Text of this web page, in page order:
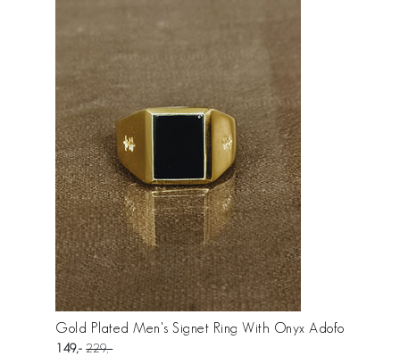
Gold Plated Men's Signet Ring With Onyx Adofo
149 229